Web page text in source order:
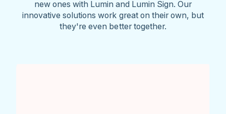
new ones with Lumin and Lumin Sign. Our
innovative solutions work great on their own, but
they're even better together.